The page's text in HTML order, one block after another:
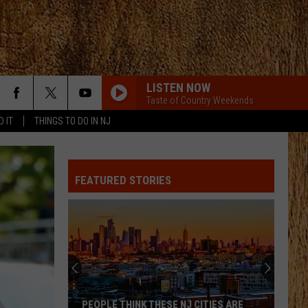
IT THINGS TO DO IN NJ
LISTEN NOW
Taste of Country Weekends
ALL ABOUT TONIGHT
Jelly
HEART OF STONE
Jelly Roll
Ian
Munsick
LOVE IS BLIND
Ian Munsick
Love is Blind - Single
Jon
BOOTS OFF
Jon Pardi
FEATURED STORIES
PEOPLE THINK THESE NJ CITIES ARE